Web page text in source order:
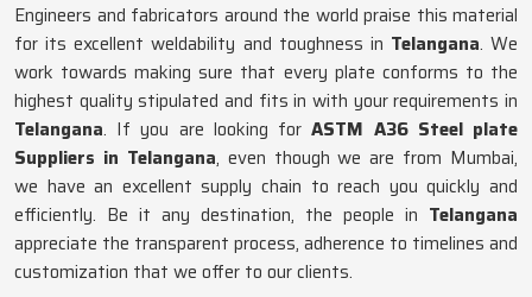
Engineers and fabricators around the world praise this material
for its excellent weldability and toughness in Telangana. We
work towards making sure that every plate conforms to the
highest quality stipulated and fits in with your requirements in
Telangana. If you are looking forASTM A36 Steel plate
Suppliers in Telangana, even though we are from Mumbai,
we have an excellent supply chain to reach you quickly and
efficiently. Be it any destination, the people in Telangana
appreciate the transparent process, adherence to timelines and
customization that we offer to our clients.